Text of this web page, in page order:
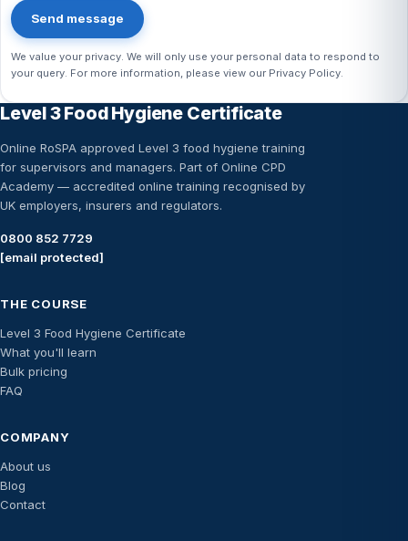
Send message
We value your privacy. We will only use your personal data to respond to
your query. For more information, please view our Privacy Policy.
Level 3 Food Hygiene Certificate
Online RoSPA approved Level 3 food hygiene training
for supervisors and managers. Part of Online CPD
Academy — accredited online training recognised by
UK employers, insurers and regulators.
0800 852 7729
[email protected]
THE COURSE
Level 3 Food Hygiene Certificate
What you'll learn
Bulk pricing
FAQ
COMPANY
About us
Blog
Contact